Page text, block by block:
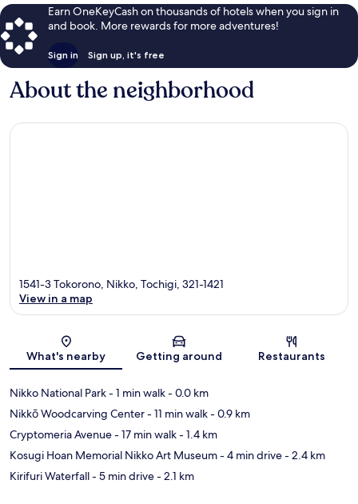
Earn OneKeyCash on thousands of hotels when you sign in
and book. More rewards for more adventures!
Sign in Sign up, it's free
About the neighborhood
Map
1541-3 Tokorono, Nikko, Tochigi, 321-1421
View in a map
What's nearby Getting around Restaurants
Nikko National Park- 1 min walk- 0.0 km
Nikkō Woodcarving Center- 11 min walk- 0.9 km
Cryptomeria Avenue- 17 min walk- 1.4 km
Kosugi Hoan Memorial Nikko Art Museum- 4 min drive- 2.4 km
Kirifuri Waterfall- 5 min drive- 2.1 km